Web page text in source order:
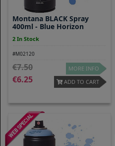
Montana BLACK Spray
400ml - Blue Horizon
2 In Stock
#M02120
7.50
6.25
MORE INFO
ADD TO CART